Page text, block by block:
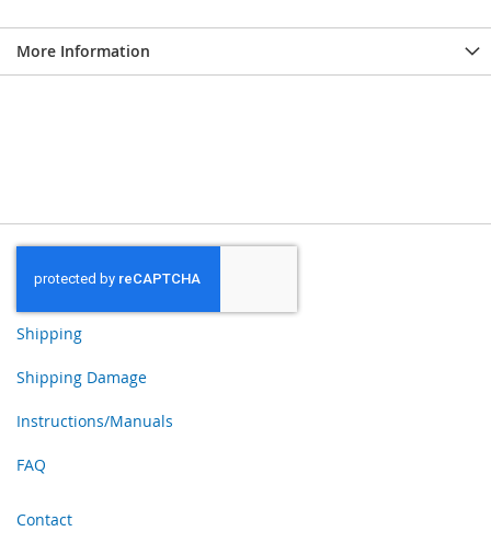
More Information
Shipping
Shipping Damage
Instructions/Manuals
FAQ
Contact